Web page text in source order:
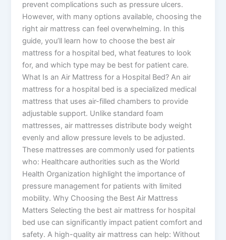
prevent complications such as pressure ulcers.
However, with many options available, choosing the
right air mattress can feel overwhelming. In this
guide, you’ll learn how to choose the best air
mattress for a hospital bed, what features to look
for, and which type may be best for patient care.
What Is an Air Mattress for a Hospital Bed? An air
mattress for a hospital bed is a specialized medical
mattress that uses air-filled chambers to provide
adjustable support. Unlike standard foam
mattresses, air mattresses distribute body weight
evenly and allow pressure levels to be adjusted.
These mattresses are commonly used for patients
who: Healthcare authorities such as the World
Health Organization highlight the importance of
pressure management for patients with limited
mobility. Why Choosing the Best Air Mattress
Matters Selecting the best air mattress for hospital
bed use can significantly impact patient comfort and
safety. A high-quality air mattress can help: Without